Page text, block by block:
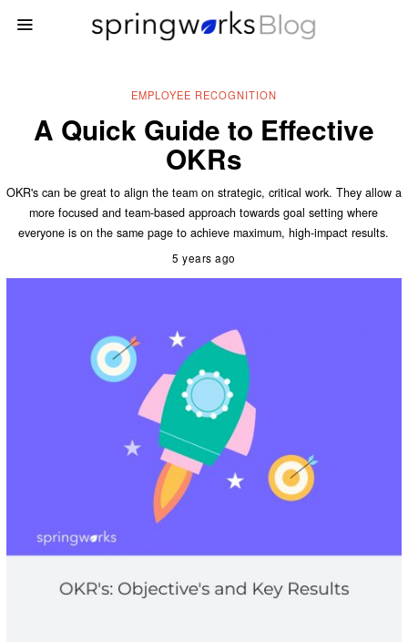
EMPLOYEE RECOGNITION
A Quick Guide to Effective
OKRs
OKR's can be great to align the team on strategic, critical work. They allow a
more focused and team-based approach towards goal setting where
everyone is on the same page to achieve maximum, high-impact results.
5 years ago